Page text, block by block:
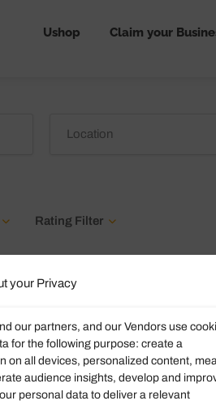
your Privacy
our partners, and our Vendors use
for the following purpose: create a
on all devices, personalized content,
audience insights, develop and
personal data to deliver a relevant
Ushop Claim your
Rating Filter